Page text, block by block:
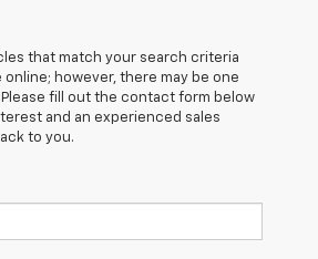
that match your search criteria
however, there may be one
fill out the contact form below
and an experienced sales
to you.